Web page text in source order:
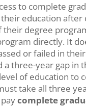
to complete
education
their degree
directly. It
or failed in
a three-year gap in
of education to
take all three
complete